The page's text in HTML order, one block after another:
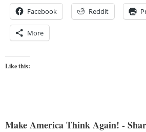
Facebook Reddit
More
Like this:
Make America Think Again! -